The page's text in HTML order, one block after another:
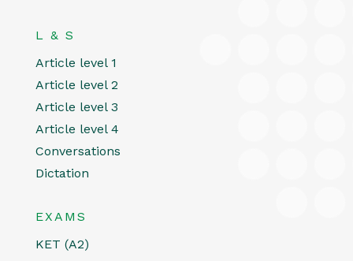
L & S
Article level 1
Article level 2
Article level 3
Article level 4
Conversations
Dictation
EXAMS
KET (A2)